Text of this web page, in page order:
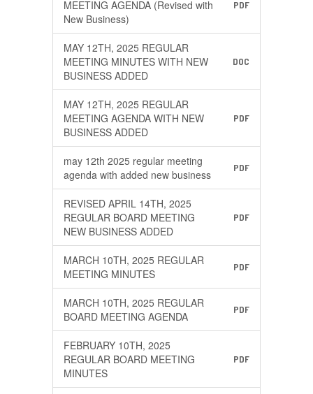
MEETING AGENDA (Revised with
New Business)
PDF
MAY 12TH, 2025 REGULAR
MEETING MINUTES WITH NEW
BUSINESS ADDED
DOC
MAY 12TH, 2025 REGULAR
MEETING AGENDA WITH NEW
BUSINESS ADDED
PDF
may 12th 2025 regular meeting
agenda with added new business
PDF
REVISED APRIL 14TH, 2025
REGULAR BOARD MEETING
NEW BUSINESS ADDED
PDF
MARCH 10TH, 2025 REGULAR
MEETING MINUTES
PDF
MARCH 10TH, 2025 REGULAR
BOARD MEETING AGENDA
PDF
FEBRUARY 10TH, 2025
REGULAR BOARD MEETING
MINUTES
PDF